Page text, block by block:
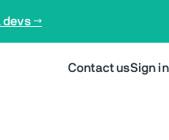
devs →
Contact usSign in